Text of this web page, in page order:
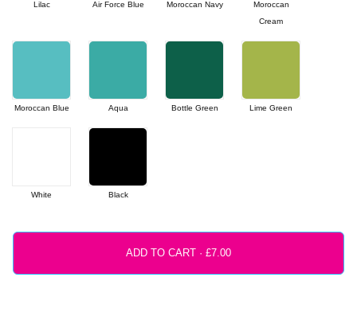
Lilac Air Force Blue Moroccan Navy
Moroccan
Cream
Moroccan Blue Aqua Bottle Green Lime Green
White Black
ADD TO CART ·